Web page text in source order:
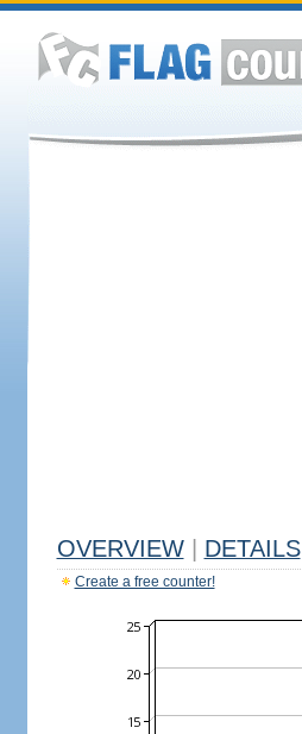
OVERVIEW DETAILS
Create a free counter!